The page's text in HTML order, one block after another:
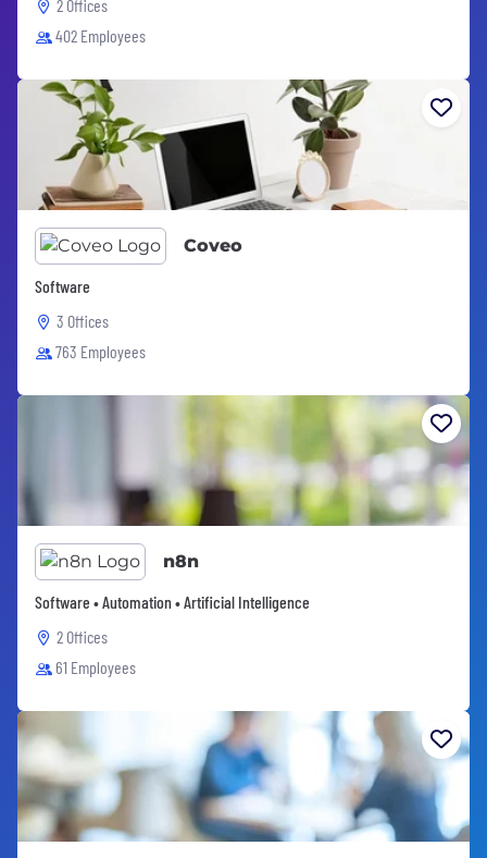
2 Offices
402 Employees
Coveo
Software
3 Offices
763 Employees
n8n
Software • Automation • Artificial Intelligence
2 Offices
61 Employees